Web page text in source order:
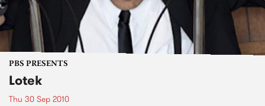
PBS PRESENTS
Lotek
Thu 30 Sep 2010